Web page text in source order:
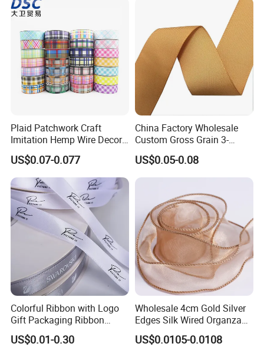
Plaid Patchwork Craft
Imitation Hemp Wire Decor
Ribbon Webbing for Gift
Packaging Decoration
US$0.07-0.077
China Factory Wholesale
Custom Gross Grain 3-
100mm 196 Solid Color
25mm Brand Grosgrain
Ribbon by The Rolls
US$0.05-0.08
Colorful Ribbon with Logo
Gift Packaging Ribbon
Customize Ribbons
US$0.01-0.30
Wholesale 4cm Gold Silver
Edges Silk Wired Organza
Ribbon Fishtail Ribbon for
DIY Craft Wedding
US$0.0105-0.0108